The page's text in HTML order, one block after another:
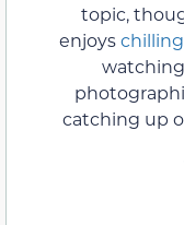
topic,
enjoys
catching up